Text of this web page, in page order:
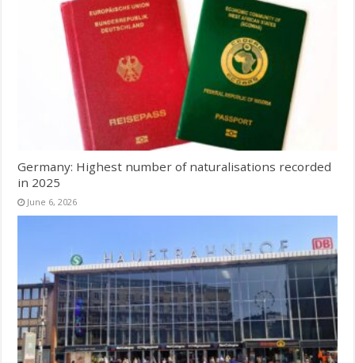
Germany: Highest number of naturalisations recorded
in 2025
June 6, 2026